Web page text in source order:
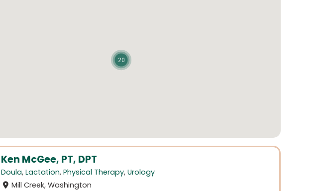
Ken McGee, PT, DPT
Doula, Lactation, Physical Therapy, Urology
Mill Creek, Washington
20